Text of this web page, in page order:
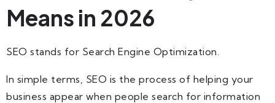
Means in 2026
SEO stands for Search Engine Optimization.
In simple terms, SEO is the process of helping your
business appear when people search for information